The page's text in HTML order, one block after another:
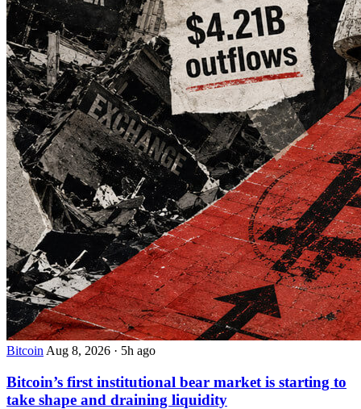
Bitcoin Aug 8, 2026 · 5h ago
Bitcoin’s first institutional bear market is starting to
take shape and draining liquidity